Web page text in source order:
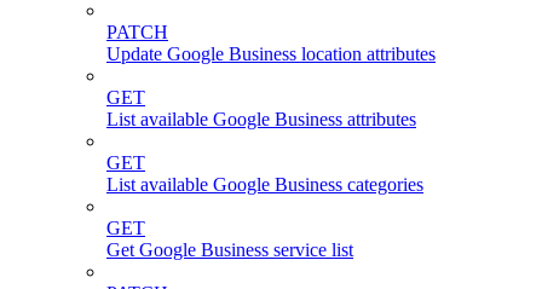
PATCH
Update Google Business location attributes
GET
List available Google Business attributes
GET
List available Google Business categories
GET
Get Google Business service list